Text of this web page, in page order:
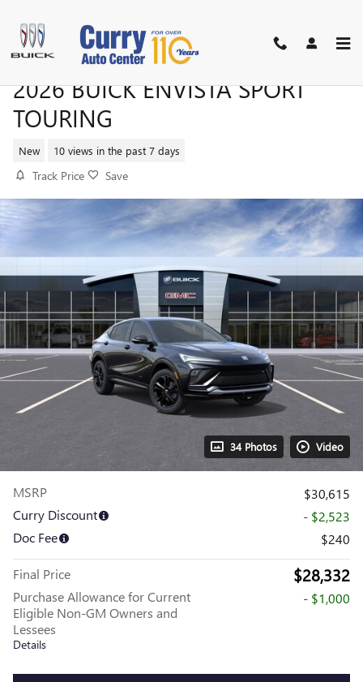
2026 BUICK ENVISTA SPORT
TOURING
New 10 views in the past 7 days
Track Price Save
34 Photos Video
MSRP
$30,615
Curry Discount
- $2,523
Doc Fee
$240
Final Price $28,332
Purchase Allowance for Current
Eligible Non-GM Owners and
Lessees
Details
- $1,000